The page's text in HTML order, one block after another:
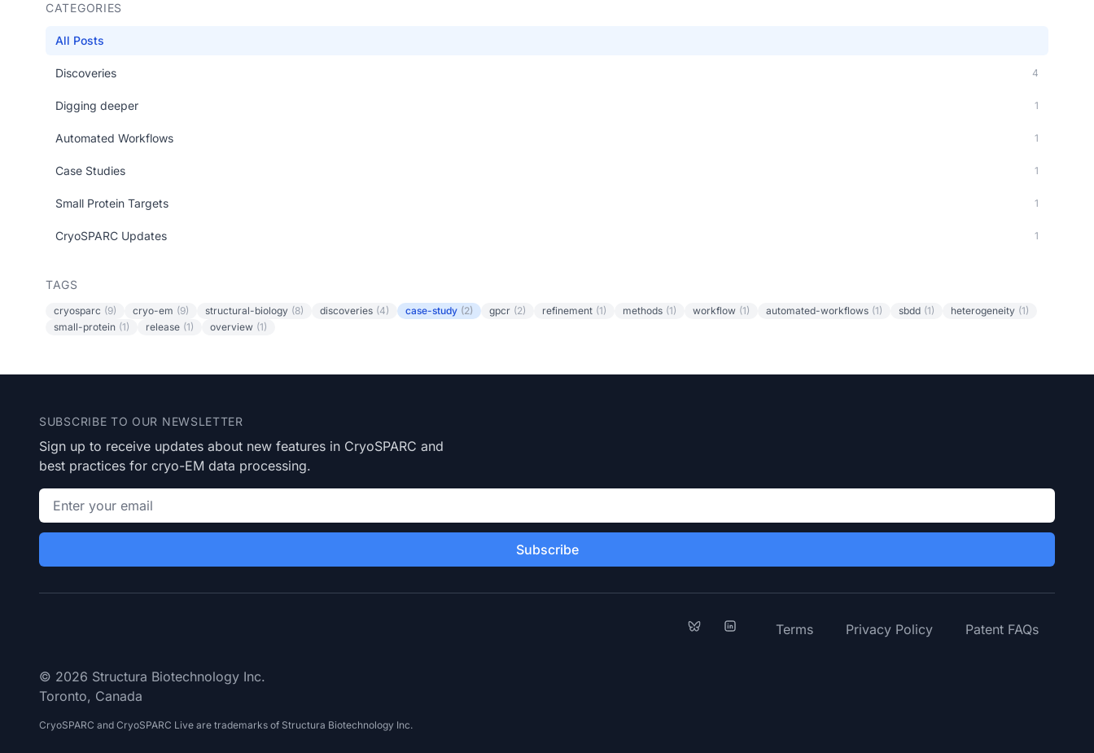
CATEGORIES
All Posts
Discoveries 4
Digging deeper 1
Automated Workflows 1
Case Studies 1
Small Protein Targets 1
CryoSPARC Updates 1
TAGS
cryosparc (9) cryo-em (9) structural-biology (8) discoveries (4) case-study (2) gpcr (2) refinement (1) methods (1) workflow (1) automated-workflows (1) sbdd (1) heterogeneity (1)
small-protein (1) release (1) overview (1)
SUBSCRIBE TO OUR NEWSLETTER
Sign up to receive updates about new features in CryoSPARC and
best practices for cryo-EM data processing.
Email address
Subscribe
BlueskyLinkedIn Terms Privacy Policy Patent FAQs
© 2026 Structura Biotechnology Inc.
Toronto, Canada
CryoSPARC and CryoSPARC Live are trademarks of Structura Biotechnology Inc.